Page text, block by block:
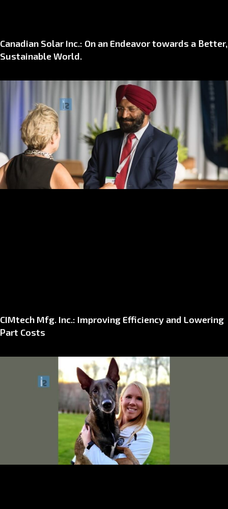
Canadian Solar Inc.: On an Endeavor towards a Better,
Sustainable World.
CIMtech Mfg. Inc.: Improving Efficiency and Lowering
Part Costs